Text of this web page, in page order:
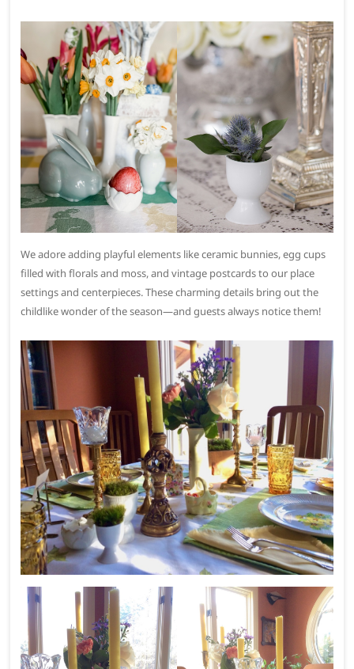
We adore adding playful elements like ceramic bunnies, egg cups
filled with florals and moss, and vintage postcards to our place
settings and centerpieces. These charming details bring out the
childlike wonder of the season—and guests always notice them!